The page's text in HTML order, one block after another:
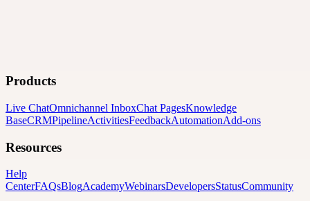
Products
Live ChatOmnichannel InboxChat PagesKnowledge
BaseCRMPipelineActivitiesFeedbackAutomationAdd-ons
Resources
Help
CenterFAQsBlogAcademyWebinarsDevelopersStatusCommunity